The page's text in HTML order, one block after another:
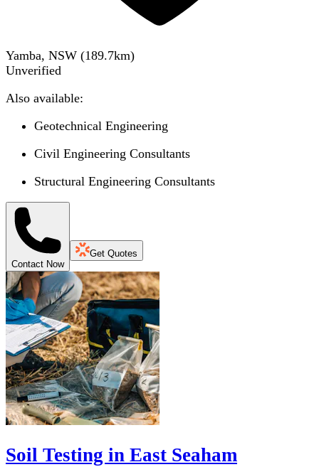
Yamba, NSW (189.7km)
Unverified
Also available:
Geotechnical Engineering
Civil Engineering Consultants
Structural Engineering Consultants
Contact Now
Get Quotes
Soil Testing in East Seaham